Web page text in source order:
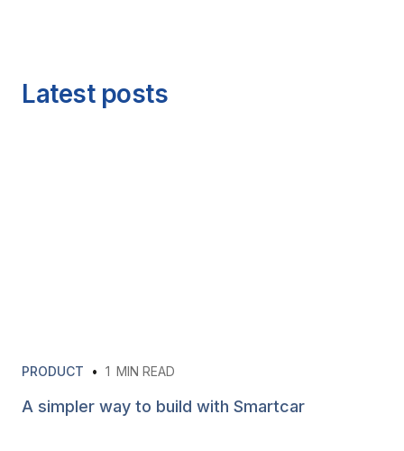
Latest posts
PRODUCT • 1 MIN READ
A simpler way to build with Smartcar